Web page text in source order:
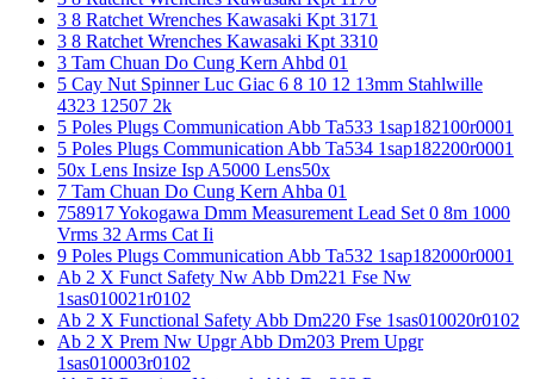
3 8 Ratchet Wrenches Kawasaki Kpt 3171
3 8 Ratchet Wrenches Kawasaki Kpt 3310
3 Tam Chuan Do Cung Kern Ahbd 01
5 Cay Nut Spinner Luc Giac 6 8 10 12 13mm Stahlwille
4323 12507 2k
5 Poles Plugs Communication Abb Ta533 1sap182100r0001
5 Poles Plugs Communication Abb Ta534 1sap182200r0001
50x Lens Insize Isp A5000 Lens50x
7 Tam Chuan Do Cung Kern Ahba 01
758917 Yokogawa Dmm Measurement Lead Set 0 8m 1000
Vrms 32 Arms Cat Ii
9 Poles Plugs Communication Abb Ta532 1sap182000r0001
Ab 2 X Funct Safety Nw Abb Dm221 Fse Nw
1sas010021r0102
Ab 2 X Functional Safety Abb Dm220 Fse 1sas010020r0102
Ab 2 X Prem Nw Upgr Abb Dm203 Prem Upgr
1sas010003r0102